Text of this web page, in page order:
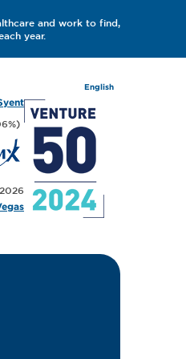
and work to find,
year.
English
%)